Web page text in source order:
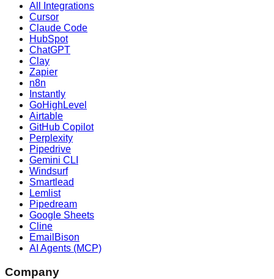
All Integrations
Cursor
Claude Code
HubSpot
ChatGPT
Clay
Zapier
n8n
Instantly
GoHighLevel
Airtable
GitHub Copilot
Perplexity
Pipedrive
Gemini CLI
Windsurf
Smartlead
Lemlist
Pipedream
Google Sheets
Cline
EmailBison
AI Agents (MCP)
Company